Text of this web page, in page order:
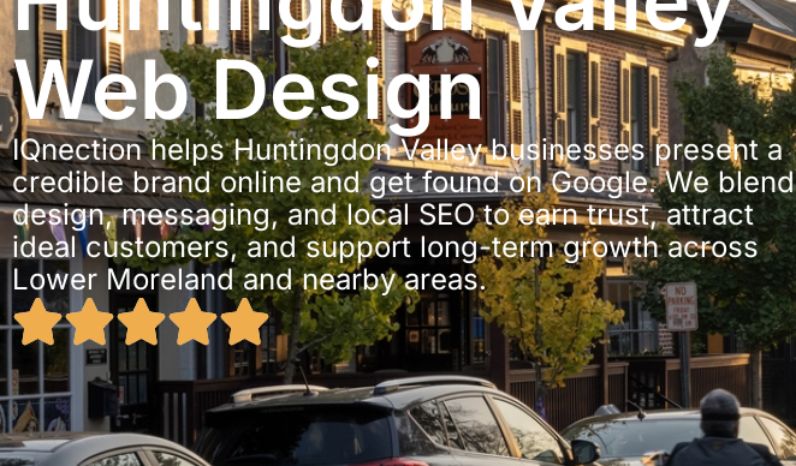
Web Design
IQnection helps Huntingdon Valley businesses present a
credible brand online and get found on Google. We blend
design, messaging, and local SEO to earn trust, attract
ideal customers, and support long-term growth across
Lower Moreland and nearby areas.